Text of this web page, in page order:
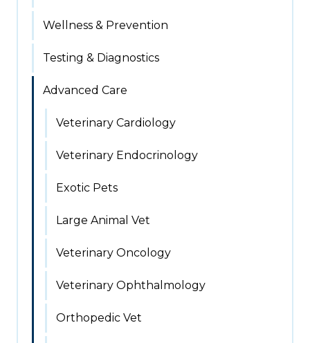
Wellness & Prevention
Testing & Diagnostics
Advanced Care
Veterinary Cardiology
Veterinary Endocrinology
Exotic Pets
Large Animal Vet
Veterinary Oncology
Veterinary Ophthalmology
Orthopedic Vet